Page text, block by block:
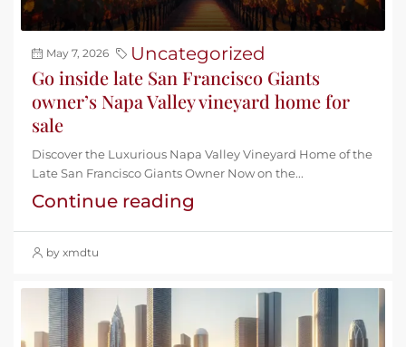
May 7, 2026 Uncategorized
Go inside late San Francisco Giants
owner’s Napa Valley vineyard home for
sale
Discover the Luxurious Napa Valley Vineyard Home of the
Late San Francisco Giants Owner Now on the...
Continue reading
by xmdtu